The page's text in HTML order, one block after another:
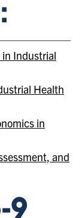
in Industrial
Health
in
and
9